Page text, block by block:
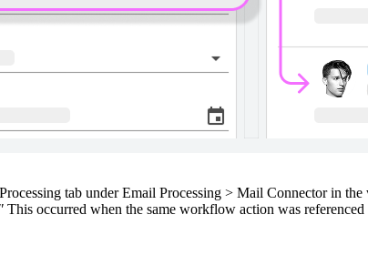
Processing tab underEmail Processing > Mail Connectorin the
This occurred when the same workflow action was